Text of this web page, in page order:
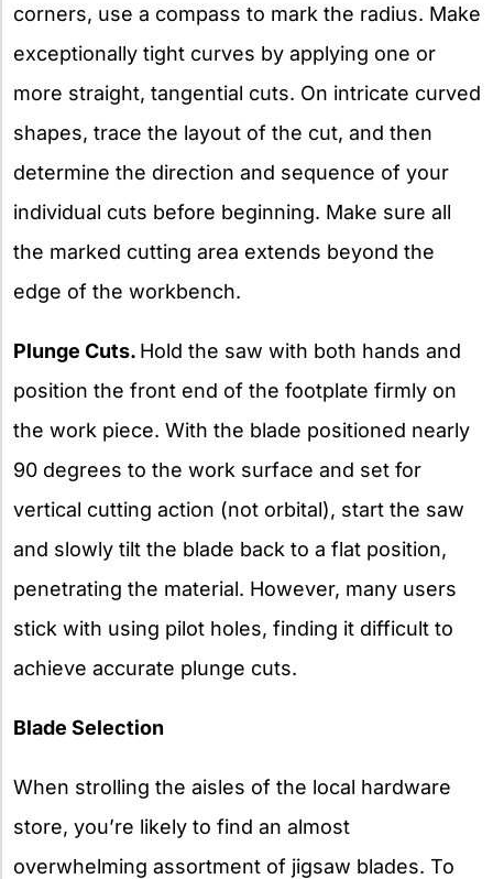
corners, use a compass to mark the radius. Make
exceptionally tight curves by applying one or
more straight, tangential cuts. On intricate curved
shapes, trace the layout of the cut, and then
determine the direction and sequence of your
individual cuts before beginning. Make sure all
the marked cutting area extends beyond the
edge of the workbench.
Plunge Cuts. Hold the saw with both hands and
position the front end of the footplate firmly on
the work piece. With the blade positioned nearly
90 degrees to the work surface and set for
vertical cutting action (not orbital), start the saw
and slowly tilt the blade back to a flat position,
penetrating the material. However, many users
stick with using pilot holes, finding it difficult to
achieve accurate plunge cuts.
Blade Selection
When strolling the aisles of the local hardware
store, you’re likely to find an almost
overwhelming assortment of jigsaw blades. To